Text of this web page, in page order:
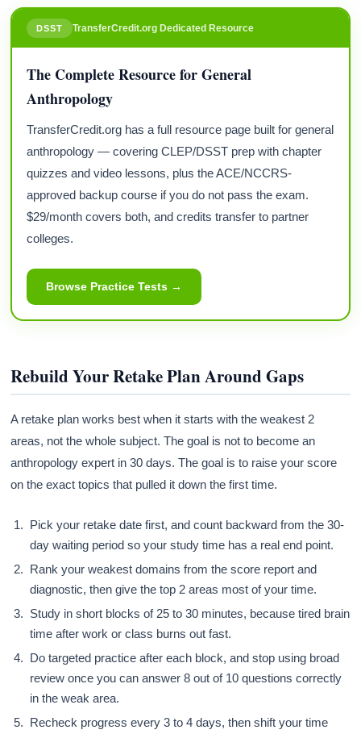
DSST TransferCredit.org Dedicated Resource
The Complete Resource for General
Anthropology
TransferCredit.org has a full resource page built for general
anthropology — covering CLEP/DSST prep with chapter
quizzes and video lessons, plus the ACE/NCCRS-
approved backup course if you do not pass the exam.
$29/month covers both, and credits transfer to partner
colleges.
Browse Practice Tests →
Rebuild Your Retake Plan Around Gaps
A retake plan works best when it starts with the weakest 2
areas, not the whole subject. The goal is not to become an
anthropology expert in 30 days. The goal is to raise your score
on the exact topics that pulled it down the first time.
Pick your retake date first, and count backward from the 30-
day waiting period so your study time has a real end point.
Rank your weakest domains from the score report and
diagnostic, then give the top 2 areas most of your time.
Study in short blocks of 25 to 30 minutes, because tired brain
time after work or class burns out fast.
Do targeted practice after each block, and stop using broad
review once you can answer 8 out of 10 questions correctly
in the weak area.
Recheck progress every 3 to 4 days, then shift your time